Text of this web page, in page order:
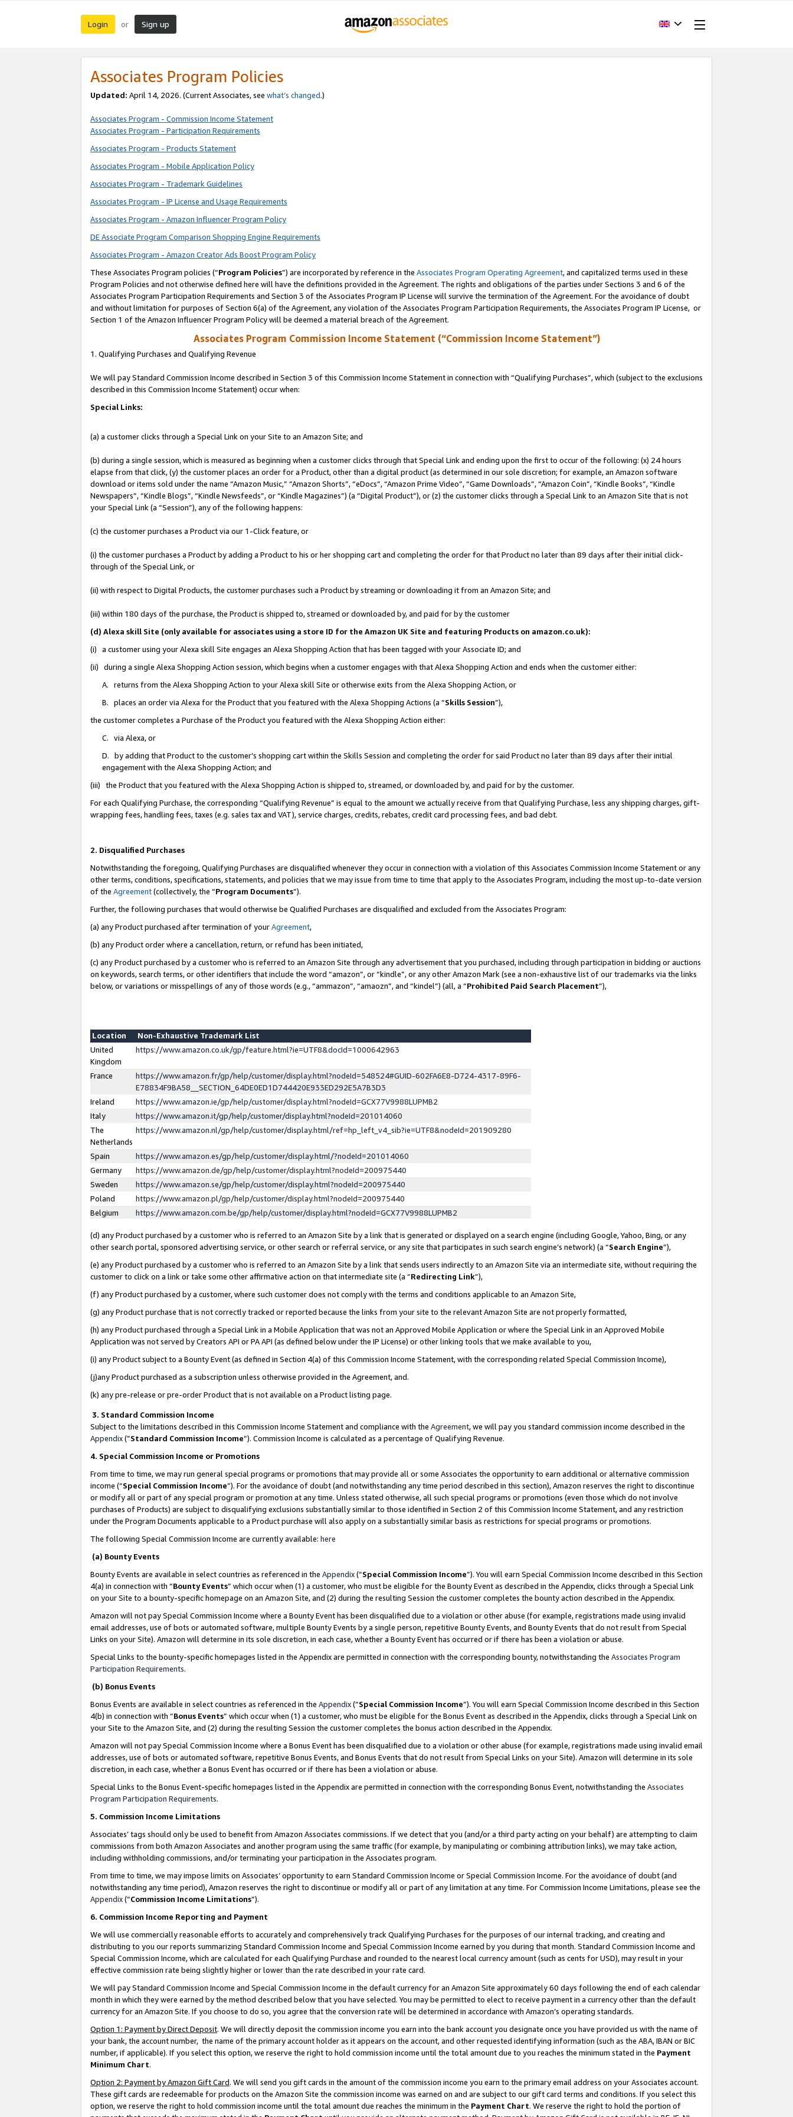
Login or Sign up
Associates Program Policies
Updated: April 14, 2026. (Current Associates, see what’s changed.)
Associates Program - Commission Income Statement
Associates Program - Participation Requirements
Associates Program - Products Statement
Associates Program - Mobile Application Policy
Associates Program - Trademark Guidelines
Associates Program - IP License and Usage Requirements
Associates Program - Amazon Influencer Program Policy
DE Associate Program Comparison Shopping Engine Requirements
Associates Program - Amazon Creator Ads Boost Program Policy
These Associates Program policies (“Program Policies”) are incorporated by reference in the Associates Program Operating Agreement, and capitalized terms used in these
Program Policies and not otherwise defined here will have the definitions provided in the Agreement. The rights and obligations of the parties under Sections 3 and 6 of the
Associates Program Participation Requirements and Section 3 of the Associates Program IP License will survive the termination of the Agreement. For the avoidance of doubt
and without limitation for purposes of Section 6(a) of the Agreement, any violation of the Associates Program Participation Requirements, the Associates Program IP License, or
Section 1 of the Amazon Influencer Program Policy will be deemed a material breach of the Agreement.
Associates Program Commission Income Statement (“Commission Income Statement”)
1. Qualifying Purchases and Qualifying Revenue
We will pay Standard Commission Income described in Section 3 of this Commission Income Statement in connection with “Qualifying Purchases”, which (subject to the exclusions
described in this Commission Income Statement) occur when:
Special Links:
(a) a customer clicks through a Special Link on your Site to an Amazon Site; and
(b) during a single session, which is measured as beginning when a customer clicks through that Special Link and ending upon the first to occur of the following: (x) 24 hours
elapse from that click, (y) the customer places an order for a Product, other than a digital product (as determined in our sole discretion; for example, an Amazon software
download or items sold under the name “Amazon Music,” “Amazon Shorts”, “eDocs”, “Amazon Prime Video”, “Game Downloads”, “Amazon Coin”, “Kindle Books”, “Kindle
Newspapers”, “Kindle Blogs”, “Kindle Newsfeeds”, or “Kindle Magazines”) (a “Digital Product”), or (z) the customer clicks through a Special Link to an Amazon Site that is not
your Special Link (a “Session”), any of the following happens:
(c) the customer purchases a Product via our 1-Click feature, or
(i) the customer purchases a Product by adding a Product to his or her shopping cart and completing the order for that Product no later than 89 days after their initial click-
through of the Special Link, or
(ii) with respect to Digital Products, the customer purchases such a Product by streaming or downloading it from an Amazon Site; and
(iii) within 180 days of the purchase, the Product is shipped to, streamed or downloaded by, and paid for by the customer
(d) Alexa skill Site (only available for associates using a store ID for the Amazon UK Site and featuring Products on amazon.co.uk):
(i) a customer using your Alexa skill Site engages an Alexa Shopping Action that has been tagged with your Associate ID; and
(ii) during a single Alexa Shopping Action session, which begins when a customer engages with that Alexa Shopping Action and ends when the customer either:
A. returns from the Alexa Shopping Action to your Alexa skill Site or otherwise exits from the Alexa Shopping Action, or
B. places an order via Alexa for the Product that you featured with the Alexa Shopping Actions (a “Skills Session”),
the customer completes a Purchase of the Product you featured with the Alexa Shopping Action either:
C. via Alexa, or
D. by adding that Product to the customer’s shopping cart within the Skills Session and completing the order for said Product no later than 89 days after their initial
engagement with the Alexa Shopping Action; and
(iii) the Product that you featured with the Alexa Shopping Action is shipped to, streamed, or downloaded by, and paid for by the customer.
For each Qualifying Purchase, the corresponding “Qualifying Revenue” is equal to the amount we actually receive from that Qualifying Purchase, less any shipping charges, gift-
wrapping fees, handling fees, taxes (e.g. sales tax and VAT), service charges, credits, rebates, credit card processing fees, and bad debt.
2. Disqualified Purchases
Notwithstanding the foregoing, Qualifying Purchases are disqualified whenever they occur in connection with a violation of this Associates Commission Income Statement or any
other terms, conditions, specifications, statements, and policies that we may issue from time to time that apply to the Associates Program, including the most up-to-date version
of the Agreement(collectively, the “Program Documents”).
Further, the following purchases that would otherwise be Qualified Purchases are disqualified and excluded from the Associates Program:
(a) any Product purchased after termination of yourAgreement,
(b) any Product order where a cancellation, return, or refund has been initiated,
(c) any Product purchased by a customer who is referred to an Amazon Site through any advertisement that you purchased, including through participation in bidding or auctions
on keywords, search terms, or other identifiers that include the word “amazon”, or “kindle”, or any other Amazon Mark (see a non-exhaustive list of our trademarks via the links
below, or variations or misspellings of any of those words (e.g., “ammazon”, “amaozn”, and “kindel”) (all, a “Prohibited Paid Search Placement”),
Location
Non-Exhaustive Trademark List
United
Kingdom
https://www.amazon.co.uk/gp/feature.html?ie=UTF8&docId=1000642963
France
https://www.amazon.fr/gp/help/customer/display.html?nodeId=548524#GUID-602FA6E8-D724-4317-89F6-
E78834F9BA58__SECTION_64DE0ED1D744420E933ED292E5A7B3D3
Ireland
https://www.amazon.ie/gp/help/customer/display.html?nodeId=GCX77V9988LUPMB2
Italy
https://www.amazon.it/gp/help/customer/display.html?nodeId=201014060
The
Netherlands
https://www.amazon.nl/gp/help/customer/display.html/ref=hp_left_v4_sib?ie=UTF8&nodeId=201909280
Spain
https://www.amazon.es/gp/help/customer/display.html/?nodeId=201014060
Germany
https://www.amazon.de/gp/help/customer/display.html?nodeId=200975440
Sweden
https://www.amazon.se/gp/help/customer/display.html?nodeId=200975440
Poland
https://www.amazon.pl/gp/help/customer/display.html?nodeId=200975440
Belgium
https://www.amazon.com.be/gp/help/customer/display.html?nodeId=GCX77V9988LUPMB2
(d) any Product purchased by a customer who is referred to an Amazon Site by a link that is generated or displayed on a search engine (including Google, Yahoo, Bing, or any
other search portal, sponsored advertising service, or other search or referral service, or any site that participates in such search engine’s network) (a “Search Engine”),
(e) any Product purchased by a customer who is referred to an Amazon Site by a link that sends users indirectly to an Amazon Site via an intermediate site, without requiring the
customer to click on a link or take some other affirmative action on that intermediate site (a “Redirecting Link”),
(f) any Product purchased by a customer, where such customer does not comply with the terms and conditions applicable to an Amazon Site,
(g) any Product purchase that is not correctly tracked or reported because the links from your site to the relevant Amazon Site are not properly formatted,
(h) any Product purchased through a Special Link in a Mobile Application that was not an Approved Mobile Application or where the Special Link in an Approved Mobile
Application was not served by Creators API or PA API (as defined below under the IP License) or other linking tools that we make available to you,
(i) any Product subject to a Bounty Event (as defined in Section 4(a) of this Commission Income Statement, with the corresponding related Special Commission Income),
(j)any Product purchased as a subscription unless otherwise provided in the Agreement, and.
(k) any pre-release or pre-order Product that is not available on a Product listing page.
3. Standard Commission Income
Subject to the limitations described in this Commission Income Statement and compliance with the Agreement, we will pay you standard commission income described in the
Appendix(”Standard Commission Income”). Commission Income is calculated as a percentage of Qualifying Revenue.
4. Special Commission Income or Promotions
From time to time, we may run general special programs or promotions that may provide all or some Associates the opportunity to earn additional or alternative commission
income (“Special Commission Income”). For the avoidance of doubt (and notwithstanding any time period described in this section), Amazon reserves the right to discontinue
or modify all or part of any special program or promotion at any time. Unless stated otherwise, all such special programs or promotions (even those which do not involve
purchases of Products) are subject to disqualifying exclusions substantially similar to those identified in Section 2 of this Commission Income Statement, and any restriction
under the Program Documents applicable to a Product purchase will also apply on a substantially similar basis as restrictions for special programs or promotions.
The following Special Commission Income are currently available: here
(a) Bounty Events
Bounty Events are available in select countries as referenced in the Appendix(“Special Commission Income”). You will earn Special Commission Income described in this Section
4(a) in connection with “Bounty Events” which occur when (1) a customer, who must be eligible for the Bounty Event as described in the Appendix, clicks through a Special Link
on your Site to a bounty-specific homepage on an Amazon Site, and (2) during the resulting Session the customer completes the bounty action described in the Appendix.
Amazon will not pay Special Commission Income where a Bounty Event has been disqualified due to a violation or other abuse (for example, registrations made using invalid
email addresses, use of bots or automated software, multiple Bounty Events by a single person, repetitive Bounty Events, and Bounty Events that do not result from Special
Links on your Site). Amazon will determine in its sole discretion, in each case, whether a Bounty Event has occurred or if there has been a violation or abuse.
Special Links to the bounty-specific homepages listed in the Appendix are permitted in connection with the corresponding bounty, notwithstanding the Associates Program
Participation Requirements.
(b) Bonus Events
Bonus Events are available in select countries as referenced in the Appendix(“Special Commission Income”). You will earn Special Commission Income described in this Section
4(b) in connection with “Bonus Events” which occur when (1) a customer, who must be eligible for the Bonus Event as described in the Appendix, clicks through a Special Link on
your Site to the Amazon Site, and (2) during the resulting Session the customer completes the bonus action described in the Appendix.
Amazon will not pay Special Commission Income where a Bonus Event has been disqualified due to a violation or other abuse (for example, registrations made using invalid email
addresses, use of bots or automated software, repetitive Bonus Events, and Bonus Events that do not result from Special Links on your Site). Amazon will determine in its sole
discretion, in each case, whether a Bonus Event has occurred or if there has been a violation or abuse.
Special Links to the Bonus Event-specific homepages listed in the Appendix are permitted in connection with the corresponding Bonus Event, notwithstanding the Associates
Program Participation Requirements.
5. Commission Income Limitations
Associates’ tags should only be used to benefit from Amazon Associates commissions. If we detect that you (and/or a third party acting on your behalf) are attempting to claim
commissions from both Amazon Associates and another program using the same traffic (for example, by manipulating or combining attribution links), we may take action,
including withholding commissions, and/or terminating your participation in the Associates program.
From time to time, we may impose limits on Associates’ opportunity to earn Standard Commission Income or Special Commission Income. For the avoidance of doubt (and
notwithstanding any time period), Amazon reserves the right to discontinue or modify all or part of any limitation at any time. For Commission Income Limitations, please see the
Appendix(“Commission Income Limitations”).
6. Commission Income Reporting and Payment
We will use commercially reasonable efforts to accurately and comprehensively track Qualifying Purchases for the purposes of our internal tracking, and creating and
distributing to you our reports summarizing Standard Commission Income and Special Commission Income earned by you during that month. Standard Commission Income and
Special Commission Income, which are calculated for each Qualifying Purchase and rounded to the nearest local currency amount (such as cents for USD), may result in your
effective commission rate being slightly higher or lower than the rate described in your rate card.
We will pay Standard Commission Income and Special Commission Income in the default currency for an Amazon Site approximately 60 days following the end of each calendar
month in which they were earned by the method described below that you have selected. You may be permitted to elect to receive payment in a currency other than the default
currency for an Amazon Site. If you choose to do so, you agree that the conversion rate will be determined in accordance with Amazon’s operating standards.
Option 1: Payment by Direct Deposit. We will directly deposit the commission income you earn into the bank account you designate once you have provided us with the name of
your bank, the account number, the name of the primary account holder as it appears on the account, and other requested identifying information (such as the ABA, IBAN or BIC
number, if applicable). If you select this option, we reserve the right to hold commission income until the total amount due to you reaches the minimum stated in the Payment
Minimum Chart.
Option 2: Payment by Amazon Gift Card. We will send you gift cards in the amount of the commission income you earn to the primary email address on your Associates account.
These gift cards are redeemable for products on the Amazon Site the commission income was earned on and are subject to our gift card terms and conditions. If you select this
option, we reserve the right to hold commission income until the total amount due reaches the minimum in the Payment Chart. We reserve the right to hold the portion of